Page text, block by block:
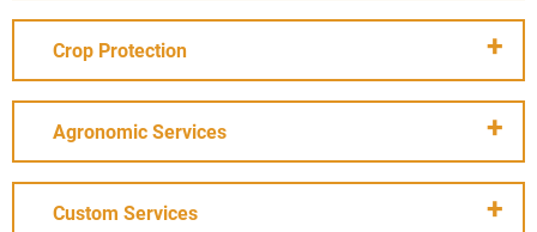
Crop Protection
Agronomic Services
Custom Services